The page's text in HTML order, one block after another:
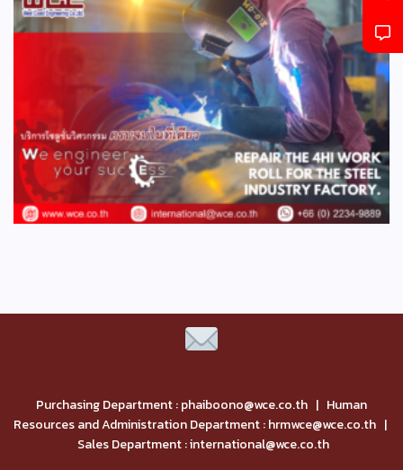
Purchasing Department : phaiboono@wce.co.th | Human
Resources and Administration Department : hrmwce@wce.co.th |
Sales Department : international@wce.co.th